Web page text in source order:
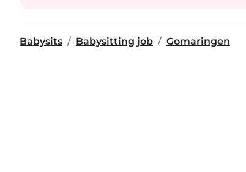
Babysits Babysitting job Gomaringen